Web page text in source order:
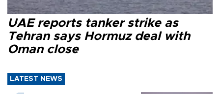
UAE reports tanker strike as
Tehran says Hormuz deal with
Oman close
LATEST NEWS